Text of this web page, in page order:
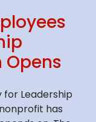
Opens
for Leadership
has